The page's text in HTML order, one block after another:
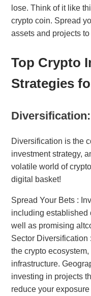
lose. Think of it like
crypto coin. Spread
assets and projects
Top Crypto
Strategies
Diversification is the
investment strategy,
volatile world of
digital basket!
Spread Your Bets :
including established
well as promising
Sector Diversification
the crypto
infrastructure.
investing in projects
reduce your